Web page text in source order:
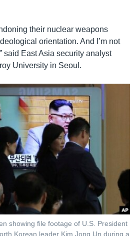
their nuclear weapons
orientation. And I’m not
said East Asia security analyst
University in Seoul.
showing file footage of U.S. President
Korean leader Kim Jong Un during a